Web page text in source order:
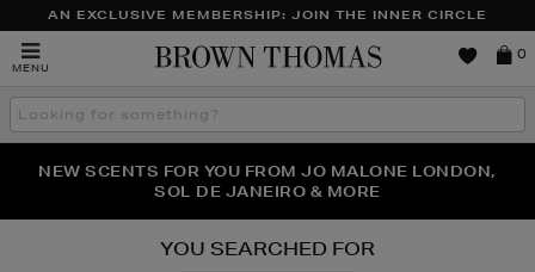
AN EXCLUSIVE MEMBERSHIP: JOIN THE INNER CIRCLE
MENU
Brown
0
Search
the
THE NINJA SUMMER EVENT IS HERE | SHOP NOW
NEW SCENTS FOR YOU FROM JO MALONE LONDON,
SOL DE JANEIRO & MORE
PERFECT PAIR | GET 50% OFF* YOUR SECOND PAIR OF
SUNGLASSES
YOU SEARCHED FOR